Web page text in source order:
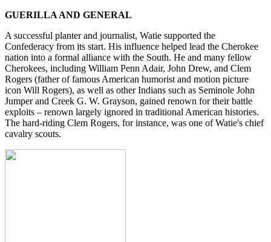
GUERILLA AND GENERAL
A successful planter and journalist, Watie supported the
Confederacy from its start. His influence helped lead the Cherokee
nation into a formal alliance with the South. He and many fellow
Cherokees, including William Penn Adair, John Drew, and Clem
Rogers (father of famous American humorist and motion picture
icon Will Rogers), as well as other Indians such as Seminole John
Jumper and Creek G. W. Grayson, gained renown for their battle
exploits – renown largely ignored in traditional American histories.
The hard-riding Clem Rogers, for instance, was one of Watie's chief
cavalry scouts.